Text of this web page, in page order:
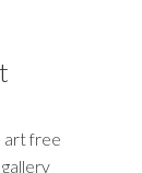
artfree
gallery